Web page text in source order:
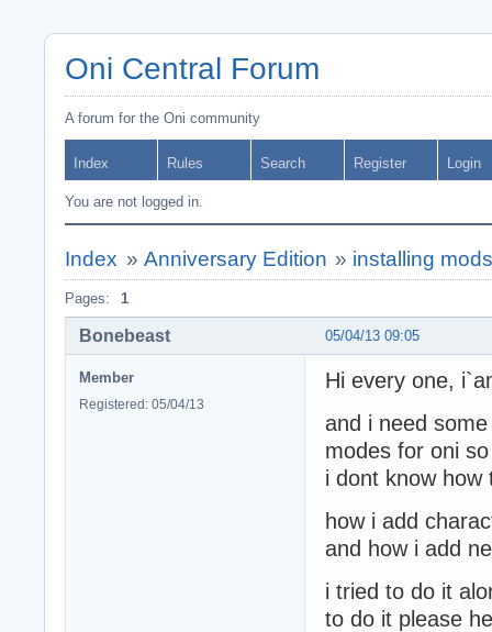
Oni Central Forum
A forum for the Oni community
Index Rules Search Register Login
You are not logged in.
Index » Anniversary Edition » installing
Pages: 1
05/04/13 09:05
Bonebeast
Member
Registered: 05/04/13
Hi every one,
and i need
modes for oni
i dont know how
how i add
and how i add
i tried to do it
to do it please